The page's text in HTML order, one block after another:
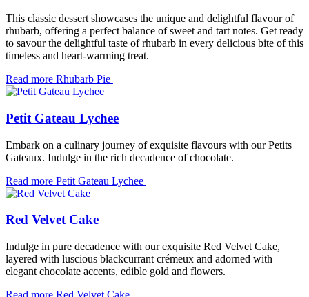
This classic dessert showcases the unique and delightful flavour of
rhubarb, offering a perfect balance of sweet and tart notes. Get ready
to savour the delightful taste of rhubarb in every delicious bite of this
timeless and heart-warming treat.
Read more Rhubarb Pie
Petit Gateau Lychee
Embark on a culinary journey of exquisite flavours with our Petits
Gateaux. Indulge in the rich decadence of chocolate.
Read more Petit Gateau Lychee
Red Velvet Cake
Indulge in pure decadence with our exquisite Red Velvet Cake,
layered with luscious blackcurrant crémeux and adorned with
elegant chocolate accents, edible gold and flowers.
Read more Red Velvet Cake